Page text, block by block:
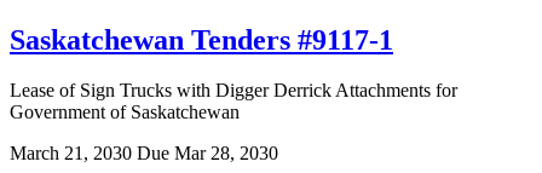
Saskatchewan Tenders #9117-1
Lease of Sign Trucks with Digger Derrick Attachments for
Government of Saskatchewan
March 21, 2030 Due Mar 28, 2030